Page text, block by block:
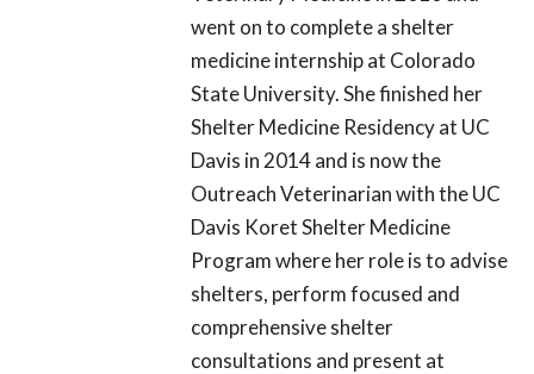
went on to complete a shelter
medicine internship at Colorado
State University. She finished her
Shelter Medicine Residency at UC
Davis in 2014 and is now the
Outreach Veterinarian with the UC
Davis Koret Shelter Medicine
Program where her role is to advise
shelters, perform focused and
comprehensive shelter
consultations and present at